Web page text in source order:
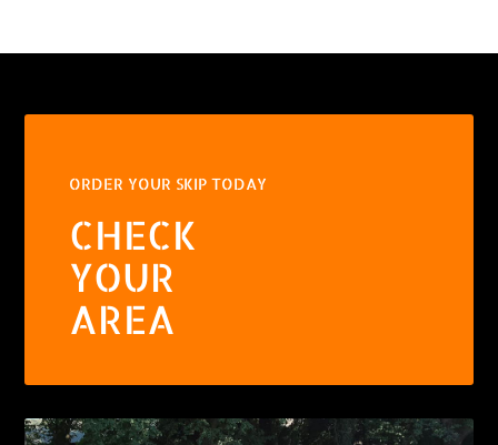
ORDER YOUR SKIP TODAY
CHECK
YOUR
AREA